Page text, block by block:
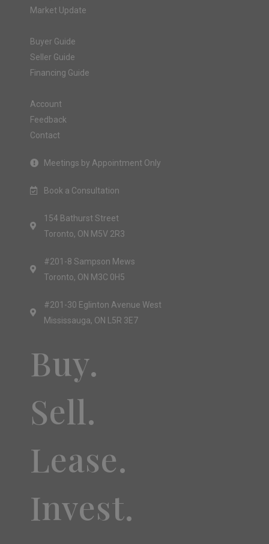
Market Update
Buyer Guide
Seller Guide
Financing Guide
Account
Feedback
Contact
Meetings by Appointment Only
Book a Consultation
154 Bathurst Street
Toronto, ON M5V 2R3
#201-8 Sampson Mews
Toronto, ON M3C 0H5
#201-30 Eglinton Avenue West
Mississauga, ON L5R 3E7
Buy.
Sell.
Lease.
Invest.